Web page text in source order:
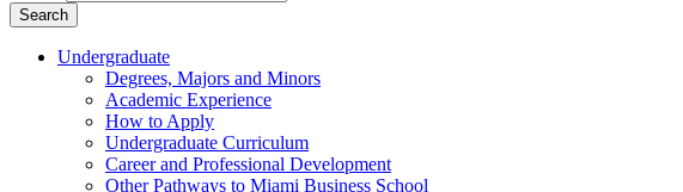
Search
Undergraduate
Degrees, Majors and Minors
Academic Experience
How to Apply
Undergraduate Curriculum
Career and Professional Development
Other Pathways to Miami Business School